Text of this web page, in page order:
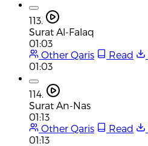
113.
Surat Al-Falaq
01:03
Other Qaris
Read
01:03
114.
Surat An-Nas
01:13
Other Qaris
Read
01:13